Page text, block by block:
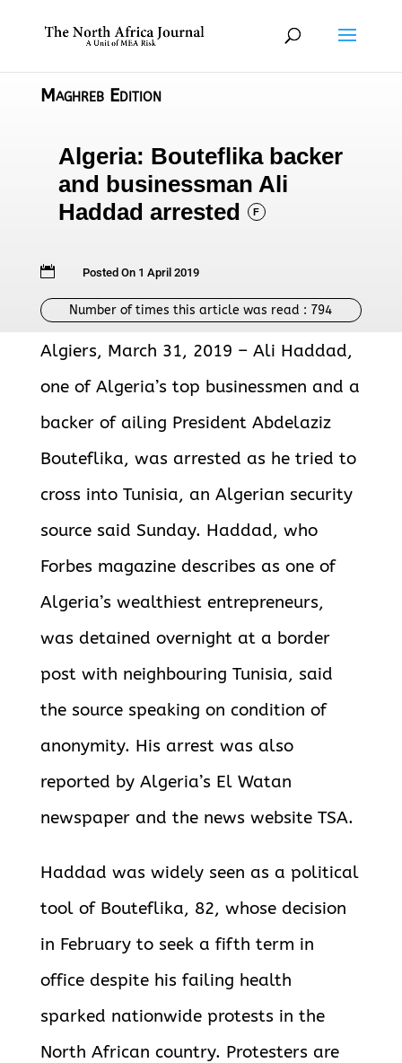
Maghreb Edition
Algeria: Bouteflika backer
and businessman Ali
Haddad arrested
F
 Posted On 1 April 2019
Number of times this article was read : 794
Algiers, March 31, 2019 – Ali Haddad,
one of Algeria’s top businessmen and a
backer of ailing President Abdelaziz
Bouteflika, was arrested as he tried to
cross into Tunisia, an Algerian security
source said Sunday. Haddad, who
Forbes magazine describes as one of
Algeria’s wealthiest entrepreneurs,
was detained overnight at a border
post with neighbouring Tunisia, said
the source speaking on condition of
anonymity. His arrest was also
reported by Algeria’s El Watan
newspaper and the news website TSA.
Haddad was widely seen as a political
tool of Bouteflika, 82, whose decision
in February to seek a fifth term in
office despite his failing health
sparked nationwide protests in the
North African country. Protesters are